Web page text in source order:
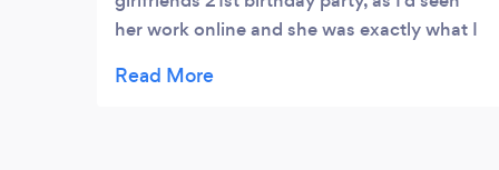
her work online and she was exactly what I
new exactly what to do with everyone and